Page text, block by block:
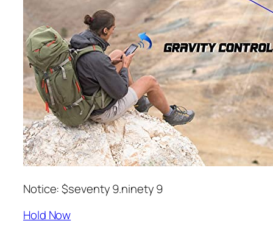
Notice: $seventy 9.ninety 9
Hold Now